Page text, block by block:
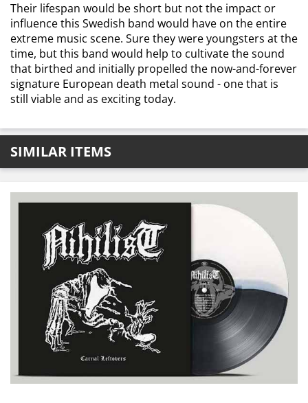
Their lifespan would be short but not the impact or
influence this Swedish band would have on the entire
extreme music scene. Sure they were youngsters at the
time, but this band would help to cultivate the sound
that birthed and initially propelled the now-and-forever
signature European death metal sound - one that is
still viable and as exciting today.
SIMILAR ITEMS